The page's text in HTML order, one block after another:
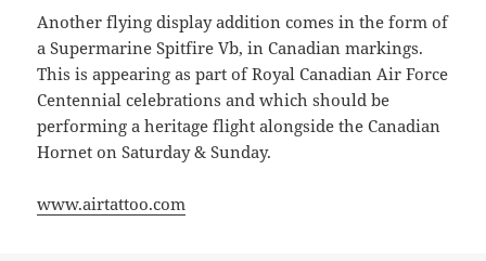
Another flying display addition comes in the form of
a Supermarine Spitfire Vb, in Canadian markings.
This is appearing as part of Royal Canadian Air Force
Centennial celebrations and which should be
performing a heritage flight alongside the Canadian
Hornet on Saturday & Sunday.
www.airtattoo.com